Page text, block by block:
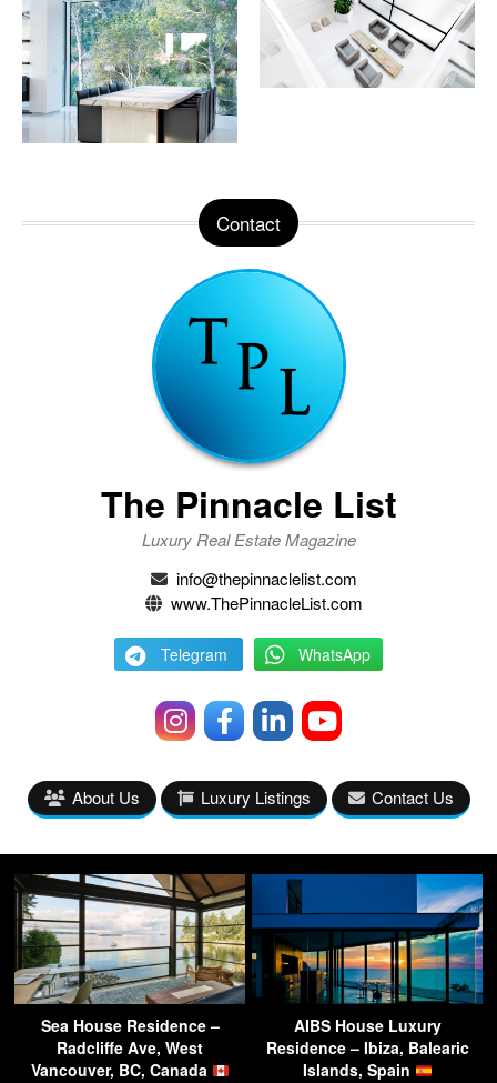
Contact
The Pinnacle List
Luxury Real Estate Magazine
info@thepinnaclelist.com
www.ThePinnacleList.com
Telegram WhatsApp
About Us Luxury Listings Contact Us
Sea House Residence –
Radcliffe Ave, West
Vancouver, BC, Canada
AIBS House Luxury
Residence – Ibiza, Balearic
Islands, Spain